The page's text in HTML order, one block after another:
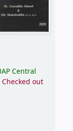
Central
Checked out